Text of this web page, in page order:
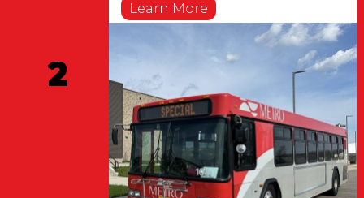
2
Learn More